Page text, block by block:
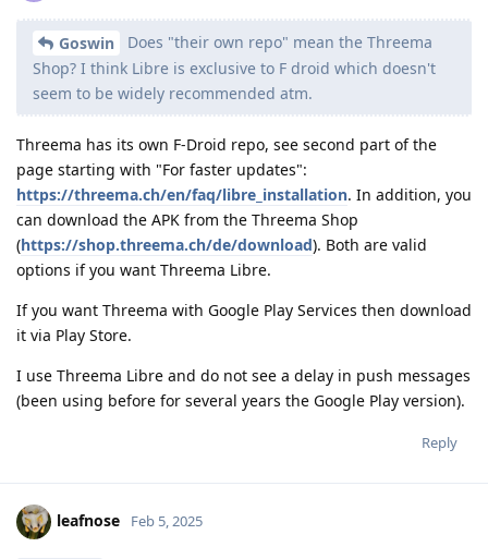
Goswin
Does "their own repo" mean the Threema
Shop? I think Libre is exclusive to F droid which doesn't
seem to be widely recommended atm.
Threema has its own F-Droid repo, see second part of the
page starting with "For faster updates":
https://threema.ch/en/faq/libre_installation. In addition, you
can download the APK from the Threema Shop
(https://shop.threema.ch/de/download). Both are valid
options if you want Threema Libre.
If you want Threema with Google Play Services then download
it via Play Store.
I use Threema Libre and do not see a delay in push messages
(been using before for several years the Google Play version).
Reply
leafnose Feb 5, 2025